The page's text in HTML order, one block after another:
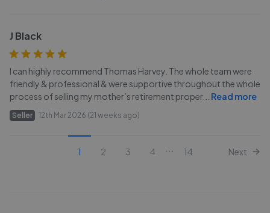
J Black
I can highly recommend Thomas Harvey. The whole team were
friendly & professional & were supportive throughout the whole
process of selling my mother’s retirement proper... Read more
Seller 12th Mar 2026 (21 weeks ago)
1 2 3 4 14 Next